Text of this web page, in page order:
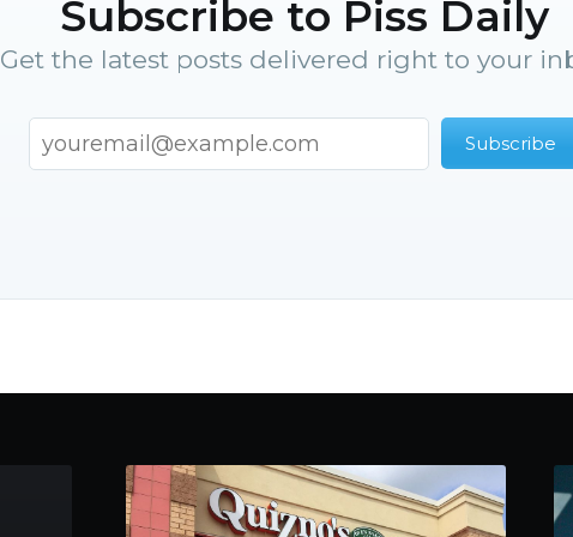
Subscribe to Piss Daily
Get the latest posts delivered right to your
Subscribe